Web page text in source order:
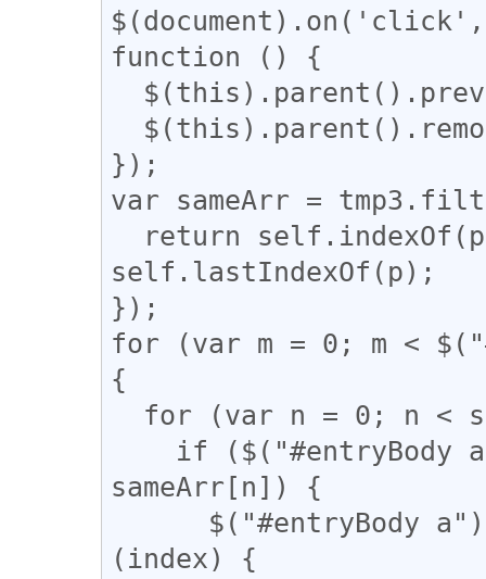
function () {
});
var sameArr =
self.lastIndexOf(p);
});
for (var m = 0; m <
{
sameArr[n]) {
(index) {